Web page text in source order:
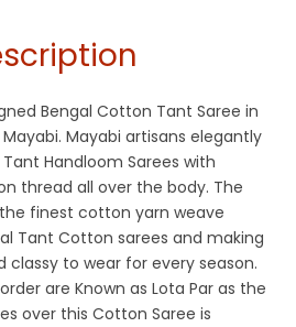
Bengal Cotton Tant Saree in
Mayabi artisans elegantly
Handloom Sarees with
thread all over the body. The
finest cotton yarn weave
Tant Cotton sarees and making
to wear for every season.
are Known as Lota Par as the
over this Cotton Saree is